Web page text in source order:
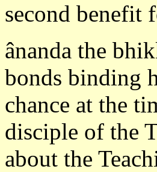
second benefit
ânanda the
bonds binding
chance at the
disciple of the
about the